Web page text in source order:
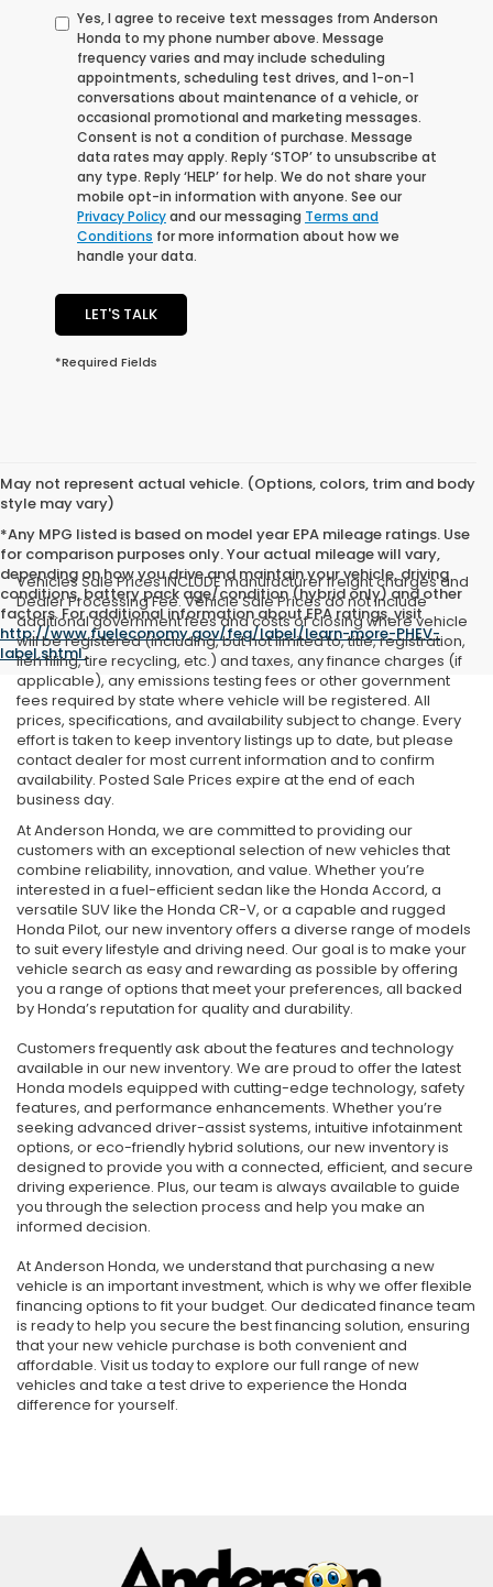
Yes, I agree to receive text messages from Anderson
Honda to my phone number above. Message
frequency varies and may include scheduling
appointments, scheduling test drives, and 1-on-1
conversations about maintenance of a vehicle, or
occasional promotional and marketing messages.
Consent is not a condition of purchase. Message
data rates may apply. Reply ‘STOP’ to unsubscribe at
any type. Reply ‘HELP’ for help. We do not share your
mobile opt-in information with anyone. See our
Privacy Policyand our messaging Terms and
Conditions for more information about how we
handle your data.
LET'S TALK
*Required Fields
May not represent actual vehicle. (Options, colors, trim and body
style may vary)
*Any MPG listed is based on model year EPA mileage ratings. Use
for comparison purposes only. Your actual mileage will vary,
depending on how you drive and maintain your vehicle, driving
conditions, battery pack age/condition (hybrid only) and other
factors. For additional information about EPA ratings, visit
http://www.fueleconomy.gov/feg/label/learn-more-PHEV-
label.shtml.
Vehicles Sale Prices INCLUDE manufacturer freight charges and
Dealer Processing Fee. Vehicle Sale Prices do not include
additional government fees and costs of closing where vehicle
will be registered (including, but not limited to, title, registration,
lien filing, tire recycling, etc.) and taxes, any finance charges (if
applicable), any emissions testing fees or other government
fees required by state where vehicle will be registered. All
prices, specifications, and availability subject to change. Every
effort is taken to keep inventory listings up to date, but please
contact dealer for most current information and to confirm
availability. Posted Sale Prices expire at the end of each
business day.
At Anderson Honda, we are committed to providing our
customers with an exceptional selection of new vehicles that
combine reliability, innovation, and value. Whether you’re
interested in a fuel-efficient sedan like the Honda Accord, a
versatile SUV like the Honda CR-V, or a capable and rugged
Honda Pilot, our new inventory offers a diverse range of models
to suit every lifestyle and driving need. Our goal is to make your
vehicle search as easy and rewarding as possible by offering
you a range of options that meet your preferences, all backed
by Honda’s reputation for quality and durability.
Customers frequently ask about the features and technology
available in our new inventory. We are proud to offer the latest
Honda models equipped with cutting-edge technology, safety
features, and performance enhancements. Whether you’re
seeking advanced driver-assist systems, intuitive infotainment
options, or eco-friendly hybrid solutions, our new inventory is
designed to provide you with a connected, efficient, and secure
driving experience. Plus, our team is always available to guide
you through the selection process and help you make an
informed decision.
At Anderson Honda, we understand that purchasing a new
vehicle is an important investment, which is why we offer flexible
financing options to fit your budget. Our dedicated finance team
is ready to help you secure the best financing solution, ensuring
that your new vehicle purchase is both convenient and
affordable. Visit us today to explore our full range of new
vehicles and take a test drive to experience the Honda
difference for yourself.